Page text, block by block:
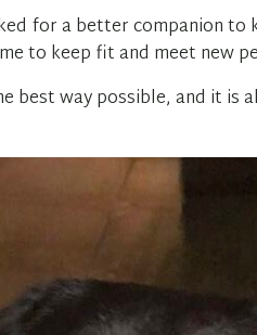
for a better companion to
to keep fit and meet new
best way possible, and it is